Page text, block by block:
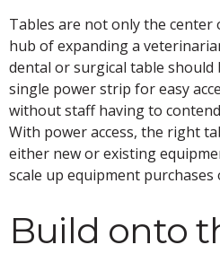
Tables are not only the center
hub of expanding a
dental or surgical table should
single power strip for easy
without staff having to
With power access, the right
either new or existing
scale up equipment purchases
Build onto